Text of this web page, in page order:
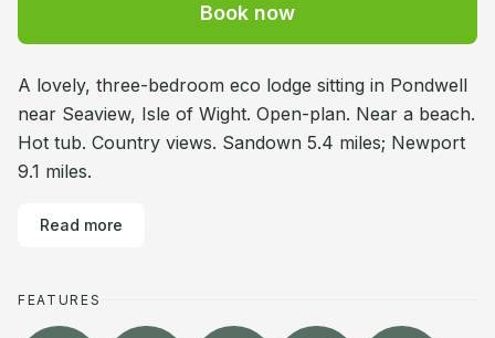
Book now
A lovely, three-bedroom eco lodge sitting in Pondwell
near Seaview, Isle of Wight. Open-plan. Near a beach.
Hot tub. Country views. Sandown 5.4 miles; Newport
9.1 miles.
Read more
FEATURES